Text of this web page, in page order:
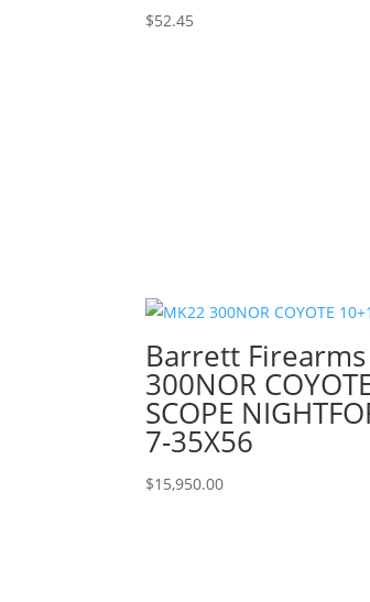
$52.45
Barrett
300NOR
SCOPE
7-35X56
$15,950.00